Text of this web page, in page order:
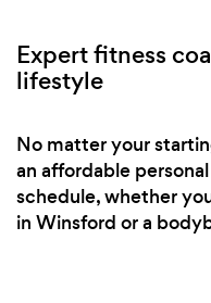
Expert fitness
lifestyle
No matter your
an affordable
schedule, whether
in Winsford or a